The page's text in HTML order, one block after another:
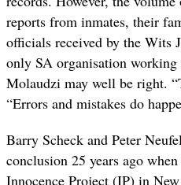
reports from inmates, their
officials received by the Wits
only SA organisation working
Molaudzi may well be right.
“Errors and mistakes do
Barry Scheck and Peter
conclusion 25 years ago
Innocence Project (IP) in